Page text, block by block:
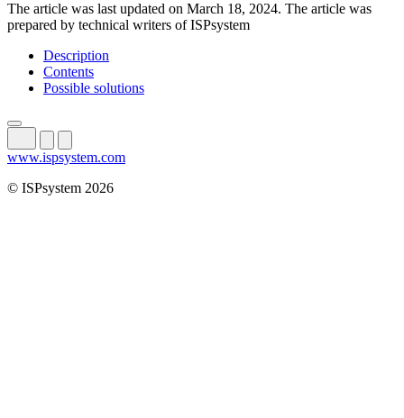
The article was last updated on March 18, 2024. The article was
prepared by technical writers of ISPsystem
Description
Contents
Possible solutions
www.ispsystem.com
© ISPsystem 2026